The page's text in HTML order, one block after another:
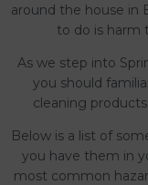
around the house in
to do is harm
As we step into
you should
cleaning
Below is a list of
you have them in
most common